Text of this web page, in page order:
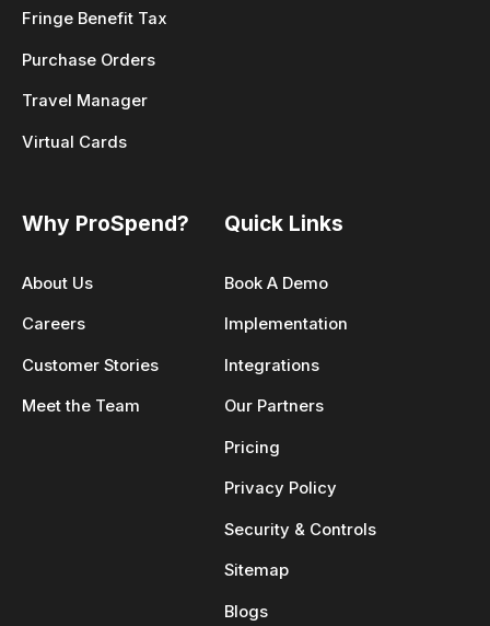
Fringe Benefit Tax
Purchase Orders
Travel Manager
Virtual Cards
Why ProSpend?
About Us
Careers
Customer Stories
Meet the Team
Quick Links
Book A Demo
Implementation
Integrations
Our Partners
Pricing
Privacy Policy
Security & Controls
Sitemap
Blogs